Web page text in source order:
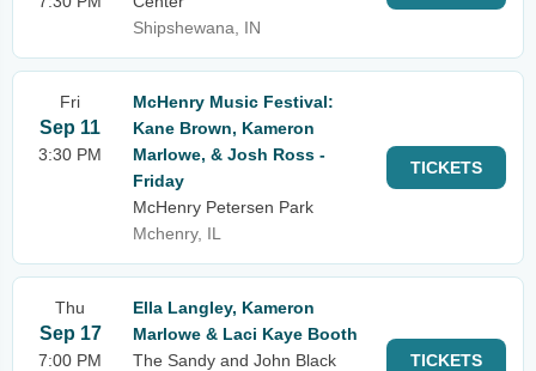
Shipshewana, IN
Fri
Sep 11
3:30 PM
McHenry Music Festival:
Kane Brown, Kameron
Marlowe, & Josh Ross -
Friday
McHenry Petersen Park
Mchenry, IL
TICKETS
Thu
Sep 17
7:00 PM
Ella Langley, Kameron
Marlowe & Laci Kaye Booth
The Sandy and John Black
TICKETS